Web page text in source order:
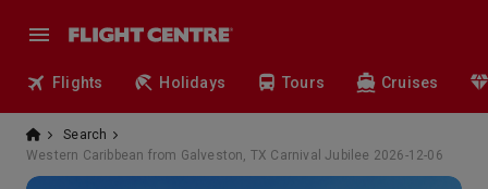
Flights Holidays Tours Cruises
Search
Western Caribbean from Galveston, TX Carnival Jubilee 2026-12-06